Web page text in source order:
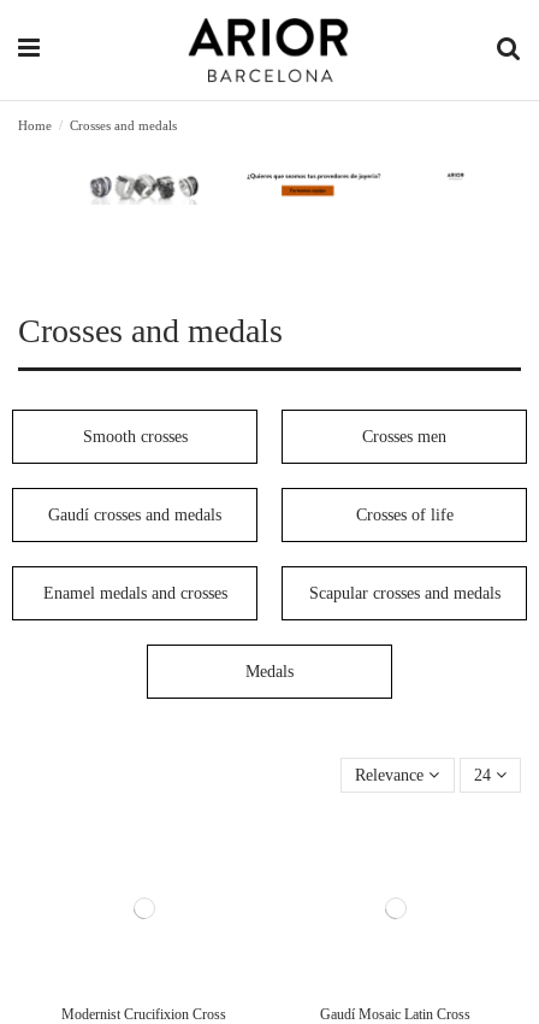
Home Crosses and medals
Crosses and medals
Smooth crosses Crosses men
Gaudí crosses and medals Crosses of life
Enamel medals and crosses Scapular crosses and medals
Medals
Relevance 24
Modernist Crucifixion Cross Gaudí Mosaic Latin Cross